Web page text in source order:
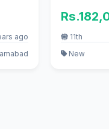
ago
11th
New